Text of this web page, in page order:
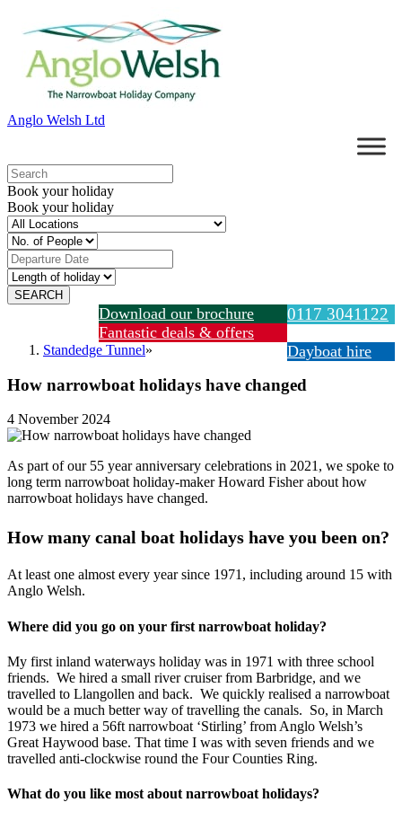
Anglo Welsh Ltd
Book your holiday
Book your holiday
0117 3041122
Download our brochure
Fantastic deals & offers
Dayboat hire
Standedge Tunnel»
How narrowboat holidays have changed
4 November 2024
As part of our 55 year anniversary celebrations in 2021, we spoke to
long term narrowboat holiday-maker Howard Fisher about how
narrowboat holidays have changed.
How many canal boat holidays have you been on?
At least one almost every year since 1971, including around 15 with
Anglo Welsh.
Where did you go on your first narrowboat holiday?
My first inland waterways holiday was in 1971 with three school
friends. We hired a small river cruiser from Barbridge, and we
travelled to Llangollen and back. We quickly realised a narrowboat
would be a much better way of travelling the canals. So, in March
1973 we hired a 56ft narrowboat ‘Stirling’ from Anglo Welsh’s
Great Haywood base. That time I was with seven friends and we
travelled anti-clockwise round the Four Counties Ring.
What do you like most about narrowboat holidays?